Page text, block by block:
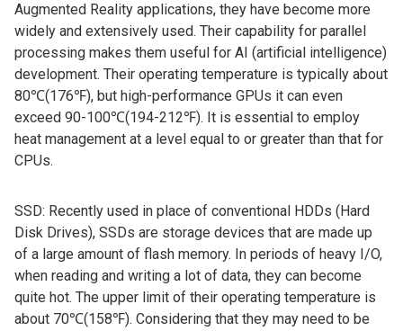
Augmented Reality applications, they have become more
widely and extensively used. Their capability for parallel
processing makes them useful for AI (artificial intelligence)
development. Their operating temperature is typically about
80℃(176℉), but high-performance GPUs it can even
exceed 90-100℃(194-212℉). It is essential to employ
heat management at a level equal to or greater than that for
CPUs.
SSD: Recently used in place of conventional HDDs (Hard
Disk Drives), SSDs are storage devices that are made up
of a large amount of flash memory. In periods of heavy I/O,
when reading and writing a lot of data, they can become
quite hot. The upper limit of their operating temperature is
about 70℃(158℉). Considering that they may need to be